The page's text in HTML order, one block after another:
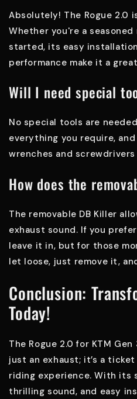
Absolutely! The Rogue 2.0
Whether you're a
started, its easy
performance make it a
Will I need special
No special tools are
everything you require,
wrenches and
How does the
The removable DB Killer
exhaust sound. If you
leave it in, but for those
let loose, just remove it,
Conclusion:
Today!
The Rogue 2.0 for KTM
just an exhaust; it’s a
riding experience. With its
thrilling sound, and easy